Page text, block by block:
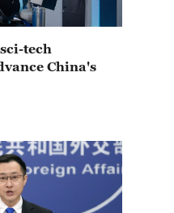
tech
China's